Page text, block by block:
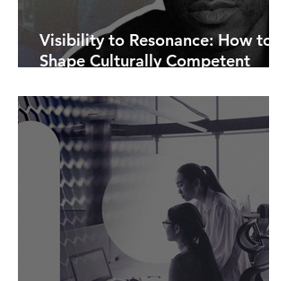
Visibility to Resonance: How to
Shape Culturally Competent